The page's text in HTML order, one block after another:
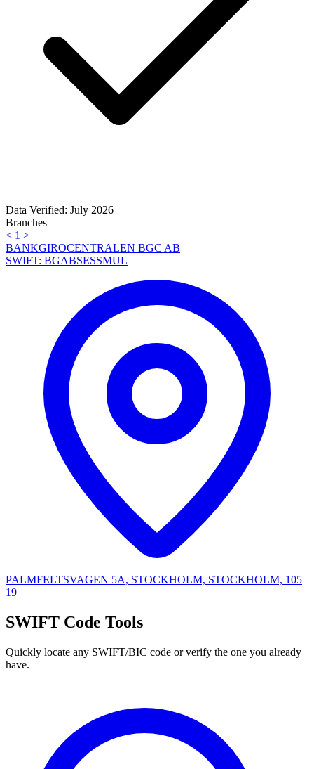
Data Verified: July 2026
Branches
< 1 >
BANKGIROCENTRALEN BGC AB
SWIFT: BGABSESSMUL
PALMFELTSVAGEN 5A, STOCKHOLM, STOCKHOLM, 105
19
SWIFT Code Tools
Quickly locate any SWIFT/BIC code or verify the one you already
have.